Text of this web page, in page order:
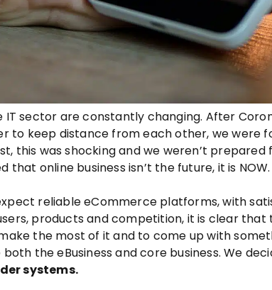
IT sector are constantly changing. After
to keep distance from each other, we were
this was shocking and we weren’t
that online business isn’t the future, it is NOW.
reliable eCommerce platforms, with
products and competition, it is clear that
the most of it and to come up with
the eBusiness and core business. We
systems.